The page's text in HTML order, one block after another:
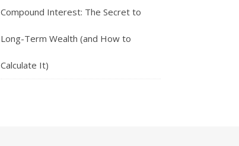
Compound Interest: The Secret to
Long-Term Wealth (and How to
Calculate It)